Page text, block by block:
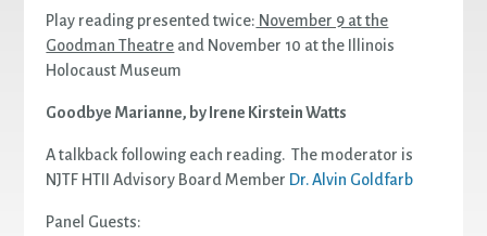
Play reading presented twice: November 9 at the
Goodman Theatre and November 10 at the Illinois
Holocaust Museum
Goodbye Marianne, by Irene Kirstein Watts
A talkback following each reading. The moderator is
NJTF HTII Advisory Board Member Dr. Alvin Goldfarb
Panel Guests: